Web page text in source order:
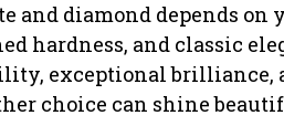
and diamond depends on
hardness, and classic
exceptional brilliance,
choice can shine